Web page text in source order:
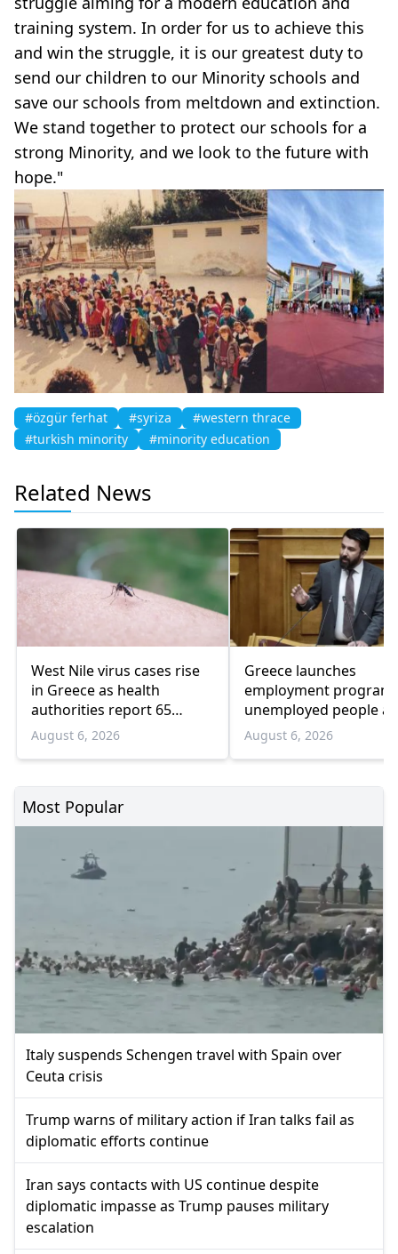
training system. In order for us to achieve this
and win the struggle, it is our greatest duty to
send our children to our Minority schools and
save our schools from meltdown and extinction.
We stand together to protect our schools for a
strong Minority, and we look to the future with
hope."
#özgür ferhat #syriza
#western thrace
#turkish minority
#minority education
Related News
West Nile virus cases rise
in Greece as health
authorities report 65
infections and 6 deaths
August 6, 2026
Greece launches
employment
unemployed people
55 and over
August 6, 2026
Most Popular
Italy suspends Schengen travel with Spain over
Ceuta crisis
Trump warns of military action if Iran talks fail as
diplomatic efforts continue
Iran says contacts with US continue despite
diplomatic impasse as Trump pauses military
escalation